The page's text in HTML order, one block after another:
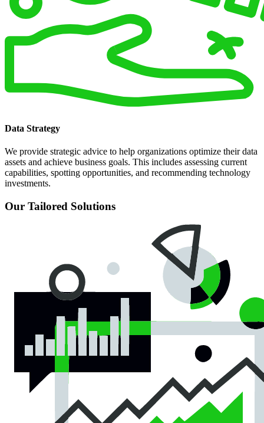
Data Strategy
We provide strategic advice to help organizations optimize their data
assets and achieve business goals. This includes assessing current
capabilities, spotting opportunities, and recommending technology
investments.
Our Tailored Solutions